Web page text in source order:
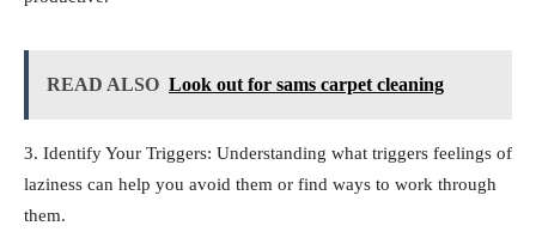
READ ALSO Look out for sams carpet cleaning
3. Identify Your Triggers: Understanding what triggers feelings of
laziness can help you avoid them or find ways to work through
them.